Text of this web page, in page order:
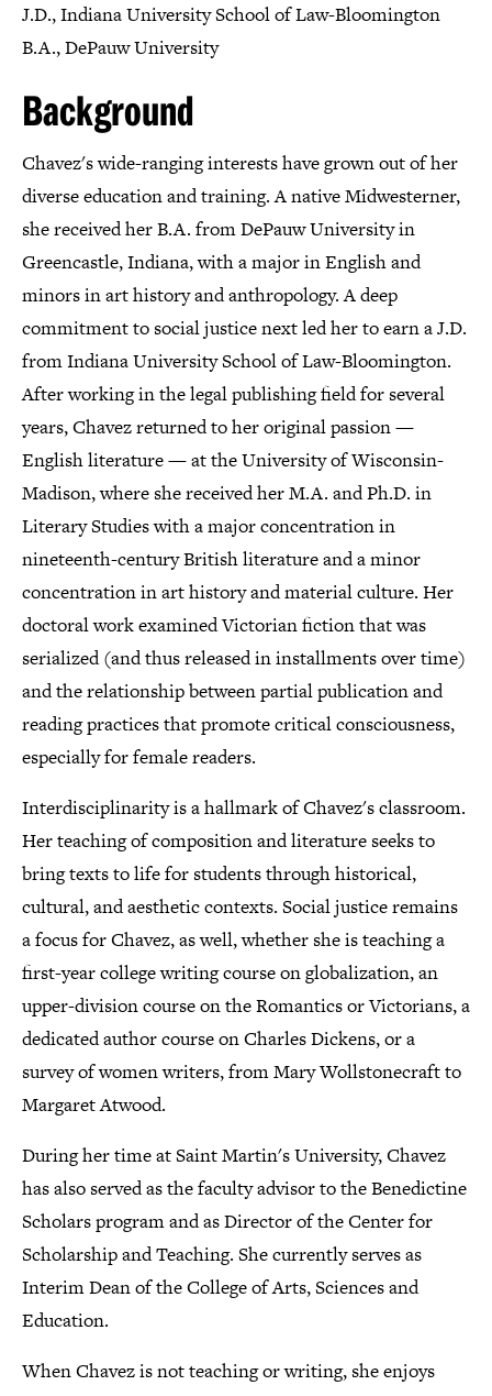
J.D., Indiana University School of Law-Bloomington
B.A., DePauw University
Background
Chavez's wide-ranging interests have grown out of her
diverse education and training. A native Midwesterner,
she received her B.A. from DePauw University in
Greencastle, Indiana, with a major in English and
minors in art history and anthropology. A deep
commitment to social justice next led her to earn a J.D.
from Indiana University School of Law-Bloomington.
After working in the legal publishing field for several
years, Chavez returned to her original passion —
English literature — at the University of Wisconsin-
Madison, where she received her M.A. and Ph.D. in
Literary Studies with a major concentration in
nineteenth-century British literature and a minor
concentration in art history and material culture. Her
doctoral work examined Victorian fiction that was
serialized (and thus released in installments over time)
and the relationship between partial publication and
reading practices that promote critical consciousness,
especially for female readers.
Interdisciplinarity is a hallmark of Chavez's classroom.
Her teaching of composition and literature seeks to
bring texts to life for students through historical,
cultural, and aesthetic contexts. Social justice remains
a focus for Chavez, as well, whether she is teaching a
first-year college writing course on globalization, an
upper-division course on the Romantics or Victorians, a
dedicated author course on Charles Dickens, or a
survey of women writers, from Mary Wollstonecraft to
Margaret Atwood.
During her time at Saint Martin's University, Chavez
has also served as the faculty advisor to the Benedictine
Scholars program and as Director of the Center for
Scholarship and Teaching. She currently serves as
Interim Dean of the College of Arts, Sciences and
Education.
When Chavez is not teaching or writing, she enjoys